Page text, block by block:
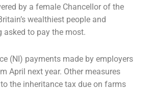
by a female Chancellor of the
wealthiest people and
asked to pay the most.
(NI) payments made by employers
April next year. Other measures
the inheritance tax due on farms